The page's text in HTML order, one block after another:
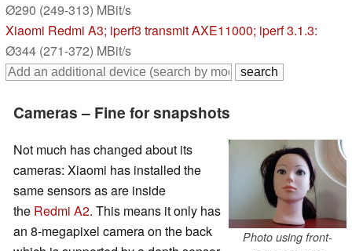
Ø290 (249-313) MBit/s
Xiaomi Redmi A3; iperf3 transmit AXE11000; iperf 3.1.3:
Ø344 (271-372) MBit/s
Cameras – Fine for snapshots
Photo using front-
Not much has changed about its
cameras: Xiaomi has installed the
same sensors as are inside
the Redmi A2. This means it only has
an 8-megapixel camera on the back